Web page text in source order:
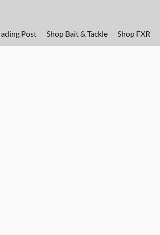
Post Shop Bait & Tackle Shop FXR